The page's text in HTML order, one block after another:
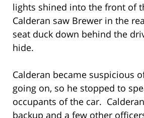
lights shined into the front of
Calderan saw Brewer in the
seat duck down behind the
hide.
Calderan became suspicious
going on, so he stopped to
occupants of the car.
backup and a few other